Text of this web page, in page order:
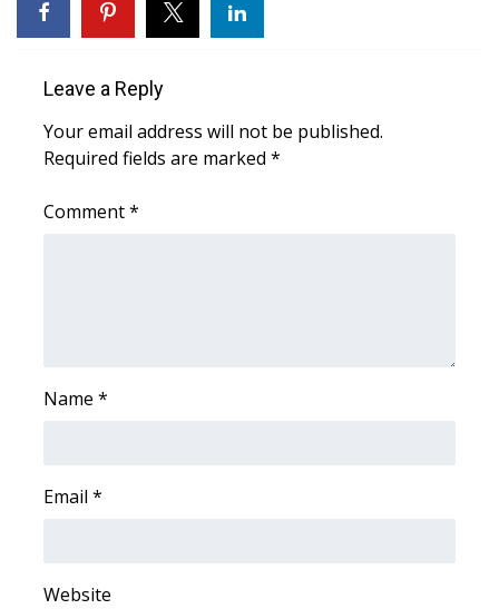
2026 March Mayhem 3 in 1
WCBI Cutest Couple 2026
FOX 4 Winter Premieres Giveaway
FOX 4 Premiere Week Giveaway
FEATURES
Home and Garden 2026
Leave a Reply
Your email address will not be published.
Required fields are marked *
Comment*
Name *
Email *
Website